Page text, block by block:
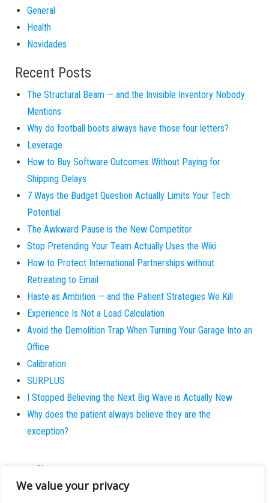
We value your privacy
General
Health
Novidades
Recent Posts
The Structural Beam — and the Invisible Inventory Nobody
Mentions
Why do football boots always have those four letters?
Leverage
How to Buy Software Outcomes Without Paying for
Shipping Delays
7 Ways the Budget Question Actually Limits Your Tech
Potential
The Awkward Pause is the New Competitor
Stop Pretending Your Team Actually Uses the Wiki
How to Protect International Partnerships without
Retreating to Email
Haste as Ambition — and the Patient Strategies We Kill
Experience Is Not a Load Calculation
Avoid the Demolition Trap When Turning Your Garage Into an
Office
Calibration
SURPLUS
I Stopped Believing the Next Big Wave is Actually New
Why does the patient always believe they are the
exception?
About
Contact